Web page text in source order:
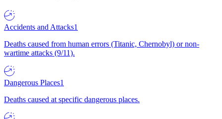
Accidents and Attacks1
Deaths caused from human errors (Titanic, Chernobyl) or non-
wartime attacks (9/11).
Dangerous Places1
Deaths caused at specific dangerous places.